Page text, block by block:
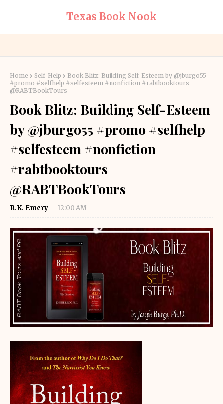
Texas Book Nook
Home Self-Help
Book Blitz: Building Self-Esteem by @jburgo55
#promo #selfhelp #selfesteem #nonfiction #rabtbooktours
@RABTBookTours
Book Blitz: Building Self-Esteem
by @jburgo55 #promo #selfhelp
#selfesteem #nonfiction
#rabtbooktours
@RABTBookTours
R.K. Emery 12:00 AM